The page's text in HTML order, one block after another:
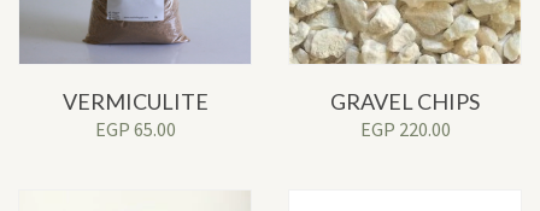
VERMICULITE
EGP 65.00
GRAVEL CHIPS
EGP 220.00